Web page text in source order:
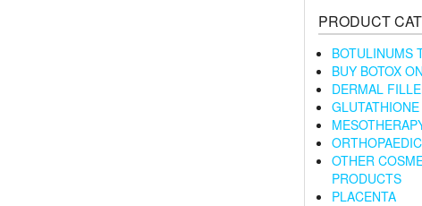
PRODUCT
BOTULINUMS
BUY BOTOX
DERMAL
GLUTATHIONE
OTHER
PRODUCTS
PLACENTA